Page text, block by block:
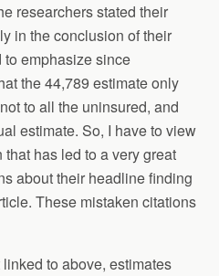
researchers stated their
in the conclusion of their
emphasize since
the 44,789 estimate only
to all the uninsured, and
estimate. So, I have to view
has led to a very great
about their headline finding
These mistaken citations
to above, estimates